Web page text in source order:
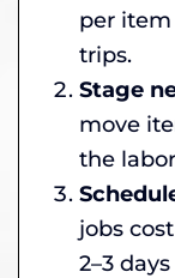
per
trips.
Stage
move
the
jobs
2–3